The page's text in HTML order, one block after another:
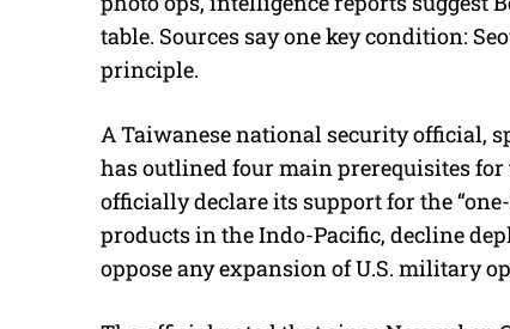
table. Sources say one key condition:
principle.
A Taiwanese national security official,
has outlined four main prerequisites
officially declare its support for the
products in the Indo-Pacific, decline
oppose any expansion of U.S. military